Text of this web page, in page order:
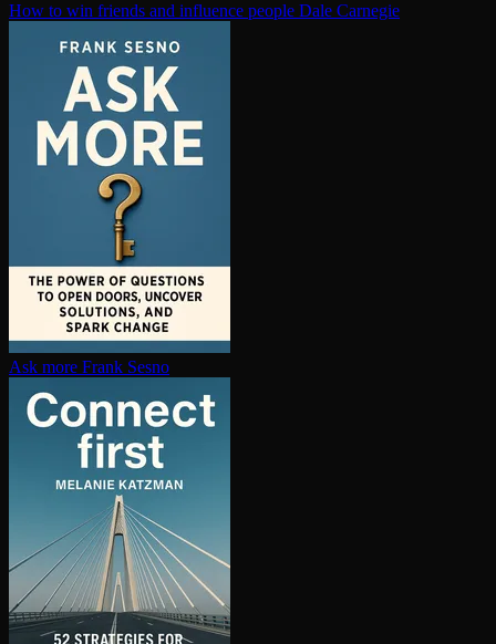
How to win friends and influence people Dale Carnegie
Ask more Frank Sesno